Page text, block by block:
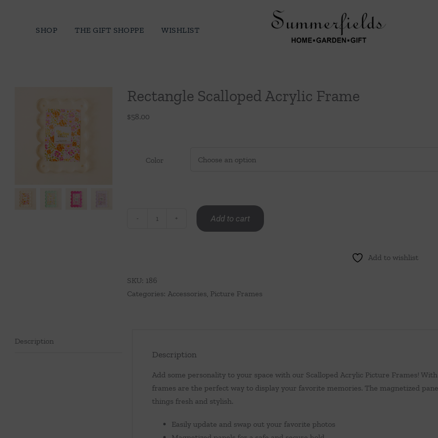
SHOP THE GIFT SHOPPE WISHLIST
Rectangle Scalloped Acrylic Frame
$58.00
Color
quantity
Add to cart
Add to wishlist
SKU: 186
Categories: Accessories, Picture Frames
Description
Description
Add some personality to your space with our Scalloped Acrylic Picture Frames!
frames are the perfect way to display your favorite memories. The magnetized
things fresh and stylish.
Easily update and swap out your favorite photos